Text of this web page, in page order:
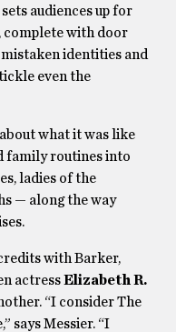
audiences up for
complete with door
identities and
even the
what it was like
family routines into
ladies of the
— along the way
with Barker,
actressElizabeth R.
“I consider The
says Messier. “I